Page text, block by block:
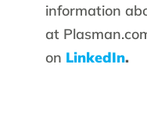
information
at
on LinkedIn.